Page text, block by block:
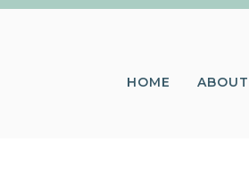
HOME ABOUT